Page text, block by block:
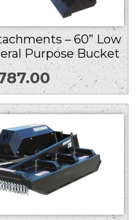
– 60” Low
Purpose Bucket